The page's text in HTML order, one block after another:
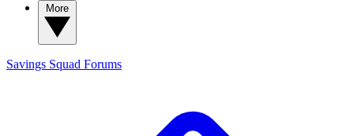
Savings Squad Forums